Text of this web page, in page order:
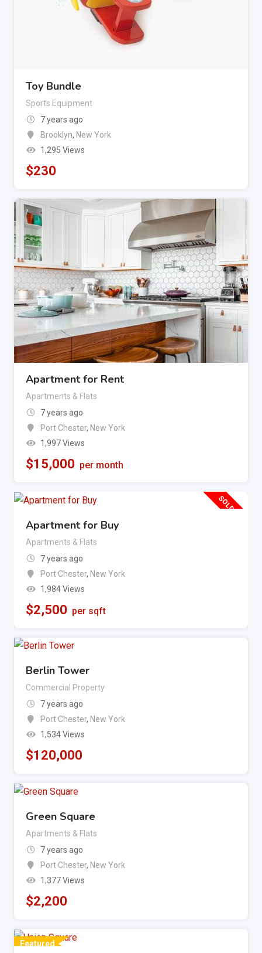
Toy Bundle
Sports Equipment
7 years ago
Brooklyn, New York
1,295 Views
$230
Apartment for Rent
Apartments & Flats
7 years ago
Port Chester, New York
1,997 Views
$15,000 per month
SOLD OUT
Apartment for Buy
Apartments & Flats
7 years ago
Port Chester, New York
1,984 Views
$2,500 per sqft
Berlin Tower
Commercial Property
7 years ago
Port Chester, New York
1,534 Views
$120,000
Green Square
Apartments & Flats
7 years ago
Port Chester, New York
1,377 Views
$2,200
Featured